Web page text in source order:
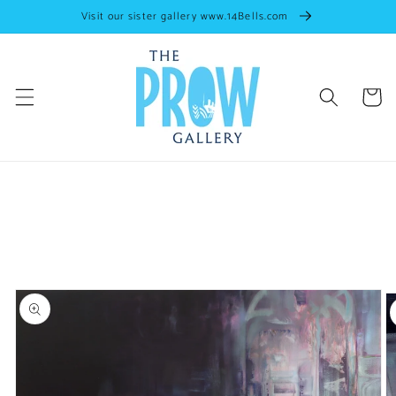
Skip to
content
Visit our sister gallery www.14Bells.com
Cart